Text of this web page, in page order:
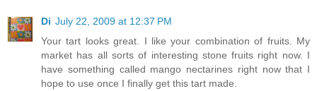
Di July 22, 2009 at 12:37 PM
Your tart looks great. I like your combination of fruits. My
market has all sorts of interesting stone fruits right now. I
have something called mango nectarines right now that I
hope to use once I finally get this tart made.